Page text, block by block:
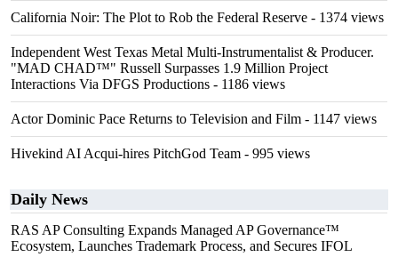
California Noir: The Plot to Rob the Federal Reserve - 1374 views
Independent West Texas Metal Multi-Instrumentalist & Producer.
"MAD CHAD™" Russell Surpasses 1.9 Million Project
Interactions Via DFGS Productions - 1186 views
Actor Dominic Pace Returns to Television and Film - 1147 views
Hivekind AI Acqui-hires PitchGod Team - 995 views
Daily News
RAS AP Consulting Expands Managed AP Governance™
Ecosystem, Launches Trademark Process, and Secures IFOL